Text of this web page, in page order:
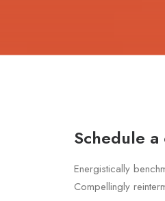
Schedule a
Energistically
Compellingly